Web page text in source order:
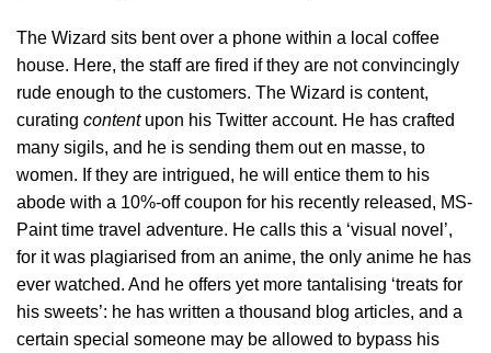
The Wizard sits bent over a phone within a local coffee
house. Here, the staff are fired if they are not convincingly
rude enough to the customers. The Wizard is content,
curating content upon his Twitter account. He has crafted
many sigils, and he is sending them out en masse, to
women. If they are intrigued, he will entice them to his
abode with a 10%-off coupon for his recently released, MS-
Paint time travel adventure. He calls this a ‘visual novel’,
for it was plagiarised from an anime, the only anime he has
ever watched. And he offers yet more tantalising ‘treats for
his sweets’: he has written a thousand blog articles, and a
certain special someone may be allowed to bypass his